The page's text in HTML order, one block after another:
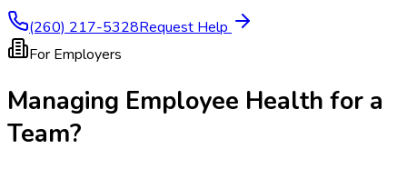
(260) 217-5328Request Help
For Employers
Managing Employee Health for a
Team?